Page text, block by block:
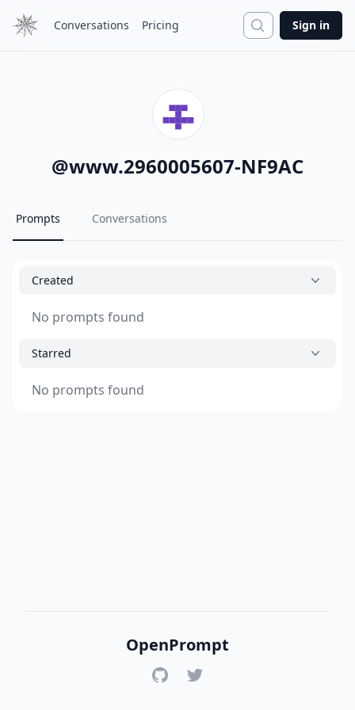
Conversations Pricing Search
Sign in
@www.2960005607-NF9AC
Prompts Conversations
Created
No prompts found
Starred
No prompts found
OpenPrompt
GitHubTwitter